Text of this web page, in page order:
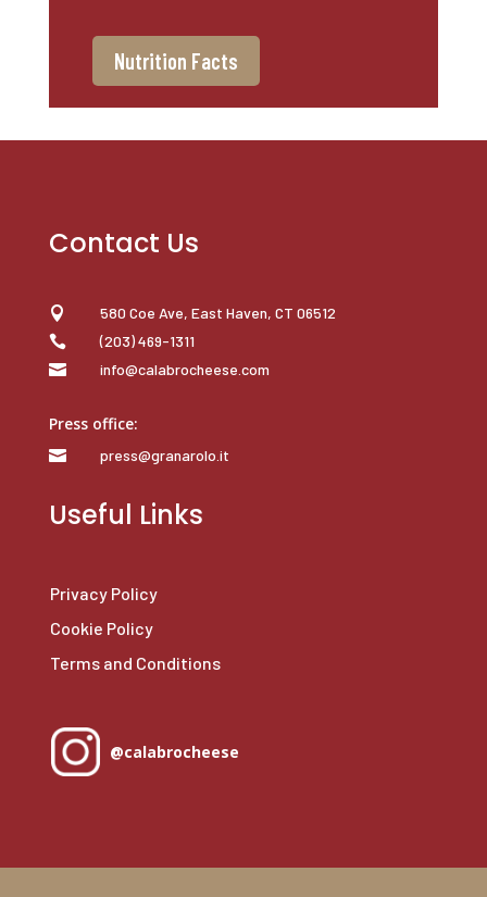
Nutrition Facts
Contact Us
 580 Coe Ave, East Haven, CT 06512
 (203) 469-1311
 info@calabrocheese.com
Press office:
 press@granarolo.it
Useful Links
Privacy Policy
Cookie Policy
Terms and Conditions
@calabrocheese